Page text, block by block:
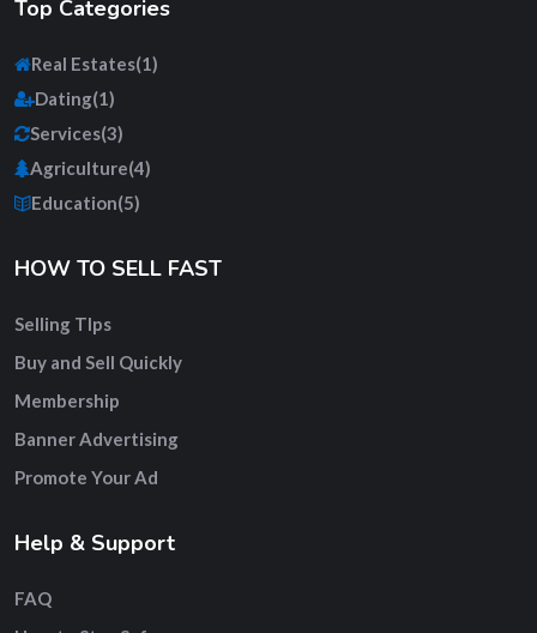
Top Categories
Real Estates(1)
Dating(1)
Services(3)
Agriculture(4)
Education(5)
HOW TO SELL FAST
Selling TIps
Buy and Sell Quickly
Membership
Banner Advertising
Promote Your Ad
Help & Support
FAQ